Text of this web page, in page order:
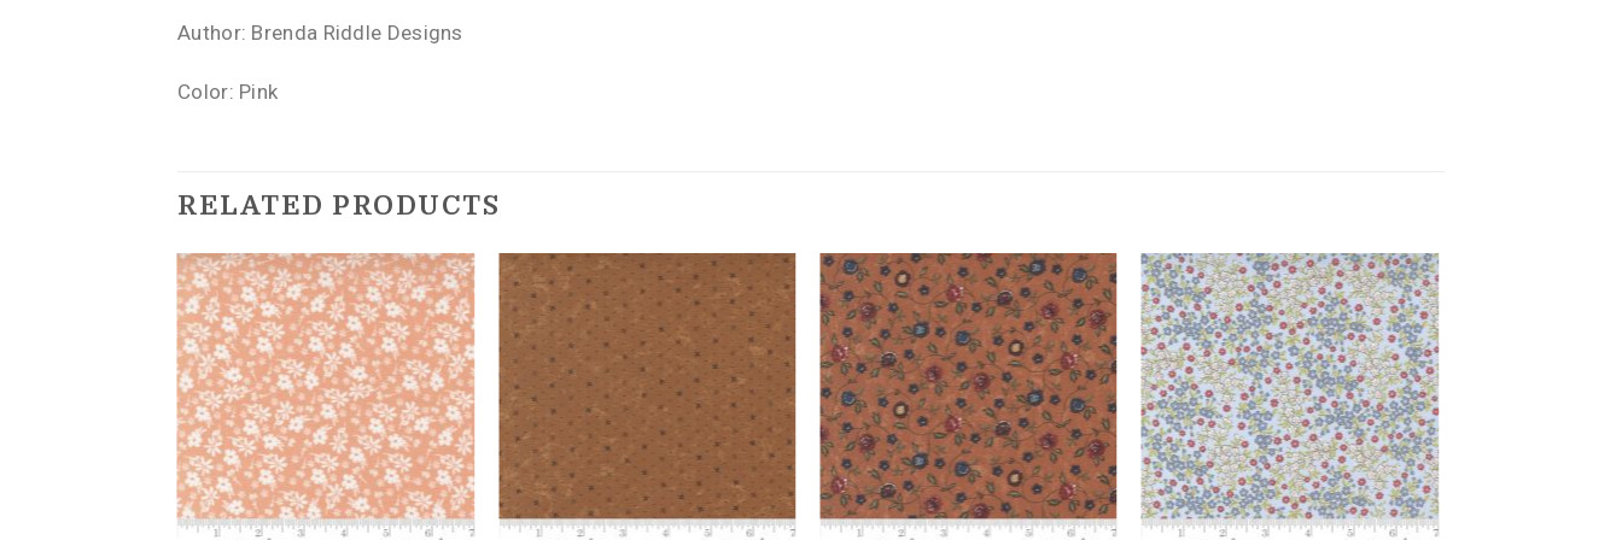
Author: Brenda Riddle Designs
Color: Pink
RELATED PRODUCTS